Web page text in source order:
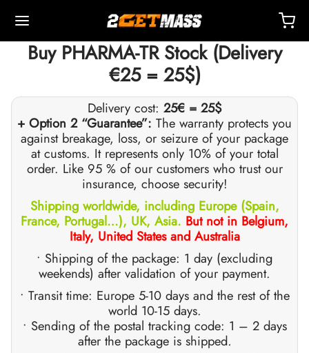
Buy PHARMA-TR Stock (Delivery
€25 = 25$)
Delivery cost: 25€ = 25$
+ Option 2 “Guarantee”: The warranty protects you
against breakage, loss, or seizure of your package
at customs. It represents only 10% of your total
order. Like 95 % of our customers who trust our
insurance, choose security!
Shipping worldwide, including Europe (Spain,
France, Portugal…), UK, Asia. But not in Belgium,
Italy, United States and Australia
• Shipping of the package: 1 day (excluding
weekends) after validation of your payment.
• Transit time: Europe 5-10 days and the rest of the
world 10-15 days.
• Sending of the postal tracking code: 1 – 2 days
after the package is shipped.
Back
Delivery & Retail By Warehouse
🇪🇺
INT. 🌍
Back
Delivery & Retail By Warehouse
🇺🇸
USA 🇺🇸
Back
Delivery & Retail By Warehouse
INT. 🌍
🇪🇺 🌍
Back
Cypionate (DHB)
(Oxymetholone) Injection
(Equipoise)
Durabolin (Nandrolone Decanoate)
Back
(Drostanolone) Injection
(Drostanolone) Enanthate
(Drostanolone) Propionate
Back
Acetate
Base
Enanthate
(Trenbolone Hexa)
Back
Base (Suspension)
Cream
Cypionate
Enanthate
Back
(Oxymetholone) Oral
(Oxandrolone)
(Methandienone)
Back
/ T4
Back
(Anastrozole)
(Clomiphene)
(Aromasin)
Gonadotropin
Back
Accessories
Oxygenation
(Human Growth Hormones)
Back
Accessories
For Intramuscular Injection
For Subcutaneous Injection
Water
Back
Back
GRF 1-29
Back
(Sibutramine)
Back
– Cardarine
Ligandrol
– Ostarine
Back
Pack
Pack
Loss Pack
Back
Center
– Frequently Asked Questions
Back
Methods
Discount
My Order
My Payment